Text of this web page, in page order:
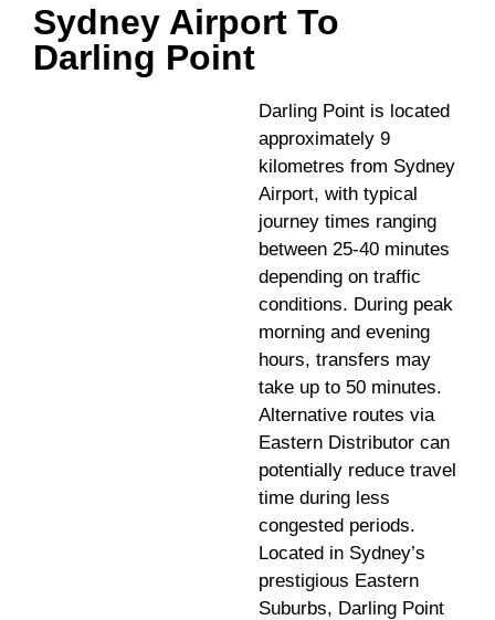
Sydney Airport To
Darling Point
Darling Point is located
approximately 9
kilometres from Sydney
Airport, with typical
journey times ranging
between 25-40 minutes
depending on traffic
conditions. During peak
morning and evening
hours, transfers may
take up to 50 minutes.
Alternative routes via
Eastern Distributor can
potentially reduce travel
time during less
congested periods.
Located in Sydney’s
prestigious Eastern
Suburbs, Darling Point